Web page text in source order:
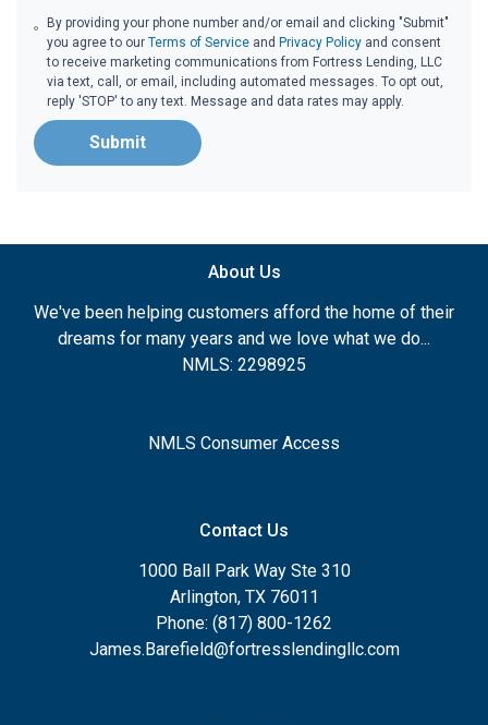
By providing your phone number and/or email and clicking "Submit"
you agree to ourTerms of Service and Privacy Policy and consent
to receive marketing communications from Fortress Lending, LLC
via text, call, or email, including automated messages. To opt out,
reply 'STOP' to any text. Message and data rates may apply.
Submit
About Us
We've been helping customers afford the home of their
dreams for many years and we love what we do...
NMLS: 2298925
NMLS Consumer Access
Contact Us
1000 Ball Park Way Ste 310
Arlington, TX 76011
Phone: (817) 800-1262
James.Barefield@fortresslendingllc.com